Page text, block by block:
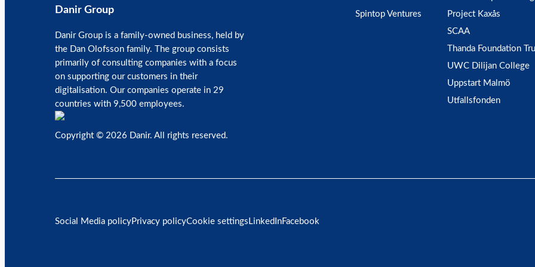
Danir Group
Danir Group is a family-owned business, held by
the Dan Olofsson family. The group consists
primarily of consulting companies with a focus
on supporting our customers in their
digitalisation. Our companies operate in 29
countries with 9,500 employees.
Spintop Ventures
Project Kaxås
SCAA
Thanda Foundation
UWC Dilijan College
Uppstart Malmö
Utfallsfonden
Copyright © 2026 Danir. All rights reserved.
Social Media policyPrivacy policyCookie settings LinkedInFacebook